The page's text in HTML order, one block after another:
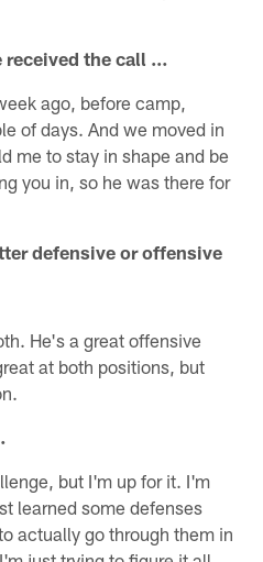
received the call …
ago, before camp,
of days. And we moved in
me to stay in shape and be
you in, so he was there for
defensive or offensive
He's a great offensive
at both positions, but
but I'm up for it. I'm
learned some defenses
actually go through them in